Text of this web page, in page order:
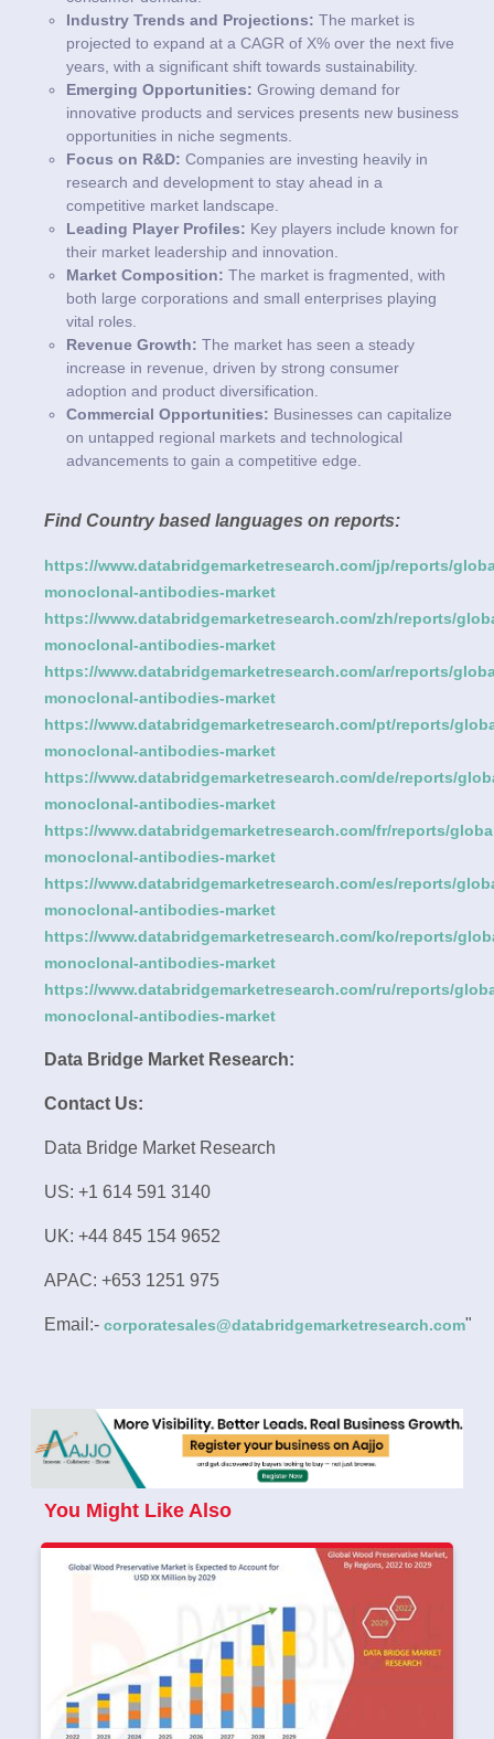
Industry Trends and Projections: The market is
projected to expand at a CAGR of X% over the next five
years, with a significant shift towards sustainability.
Emerging Opportunities: Growing demand for
innovative products and services presents new business
opportunities in niche segments.
Focus on R&D: Companies are investing heavily in
research and development to stay ahead in a
competitive market landscape.
Leading Player Profiles: Key players include known for
their market leadership and innovation.
Market Composition: The market is fragmented, with
both large corporations and small enterprises playing
vital roles.
Revenue Growth: The market has seen a steady
increase in revenue, driven by strong consumer
adoption and product diversification.
Commercial Opportunities: Businesses can capitalize
on untapped regional markets and technological
advancements to gain a competitive edge.
Find Country based languages on reports:
https://www.databridgemarketresearch.com/jp/reports/
monoclonal-antibodies-market
https://www.databridgemarketresearch.com/zh/reports/
monoclonal-antibodies-market
https://www.databridgemarketresearch.com/ar/reports/
monoclonal-antibodies-market
https://www.databridgemarketresearch.com/pt/reports/
monoclonal-antibodies-market
https://www.databridgemarketresearch.com/de/reports/
monoclonal-antibodies-market
https://www.databridgemarketresearch.com/fr/reports/
monoclonal-antibodies-market
https://www.databridgemarketresearch.com/es/reports/
monoclonal-antibodies-market
https://www.databridgemarketresearch.com/ko/reports/
monoclonal-antibodies-market
https://www.databridgemarketresearch.com/ru/reports/
monoclonal-antibodies-market
Data Bridge Market Research:
Contact Us:
Data Bridge Market Research
US: +1 614 591 3140
UK: +44 845 154 9652
APAC: +653 1251 975
Email:- corporatesales@databridgemarketresearch.com"
You Might Like Also